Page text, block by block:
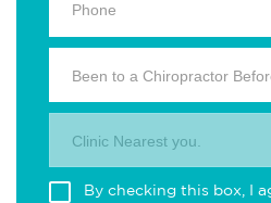
Been to a Chiropractor
Clinic Nearest you.
By checking this box, I